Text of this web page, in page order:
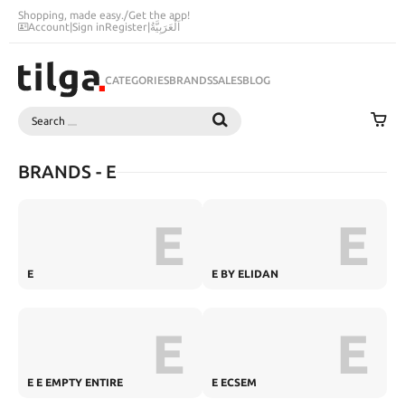
Shopping, made easy./Get the app!
Account|Sign inRegister|اَلْعَرَبِيَّةُ
CATEGORIESBRANDSSALESBLOG
Search
BRANDS - E
E E E BY ELIDAN E
E E EMPTY ENTIRE E E ECSEM E